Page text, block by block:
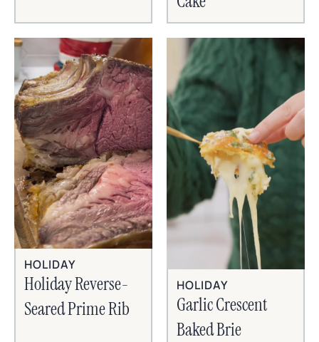
HOLIDAY
Holiday Reverse-
Seared Prime Rib
HOLIDAY
Garlic Crescent
Baked Brie